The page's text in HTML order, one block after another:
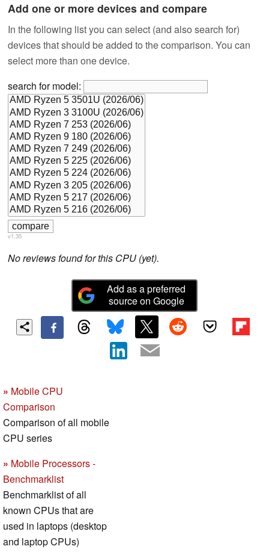
Add one or more devices and compare
In the following list you can select (and also search for)
devices that should be added to the comparison. You can
select more than one device.
search for model:
v1.35
No reviews found for this CPU (yet).
Add as a preferred
source on Google
» Mobile CPU
Comparison
Comparison of all mobile
CPU series
» Mobile Processors -
Benchmarklist
Benchmarklist of all
known CPUs that are
used in laptops (desktop
and laptop CPUs)